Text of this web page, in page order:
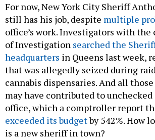
For now, New York City Sheriff
still has his job, despite multiple
office’s work. Investigators with
of Investigation searched the
headquarters in Queens last week,
that was allegedly seized during
cannabis dispensaries. And all
may have contributed to
office, which a comptroller report
exceeded its budgetby 542%. How
is a new sheriff in town?